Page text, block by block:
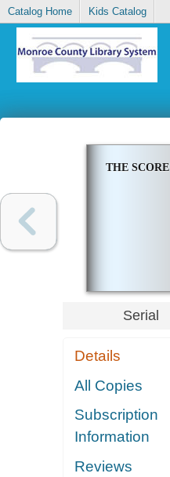
Catalog Home Kids Catalog
THE SCORE
Serial
Details
All Copies
Subscription
Information
Reviews